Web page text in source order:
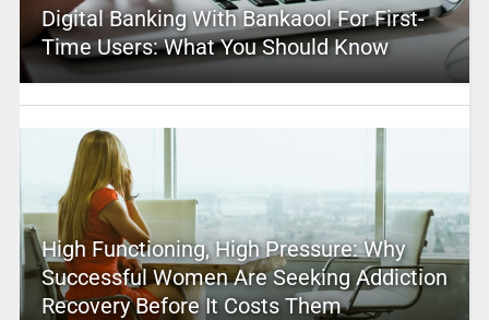
Digital Banking With Bankaool For First-
Time Users: What You Should Know
High Functioning, High Pressure: Why
Successful Women Are Seeking Addiction
Recovery Before It Costs Them